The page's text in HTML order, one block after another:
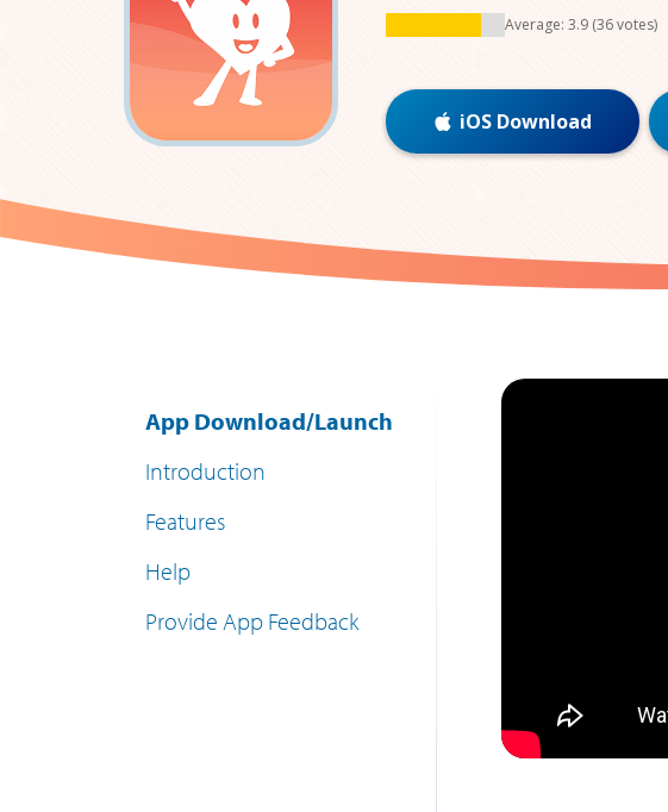
Average: 3.9 (36 votes)
iOS Download
App Download/Launch
Introduction
Features
Help
Provide App Feedback